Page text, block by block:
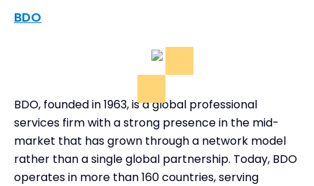
BDO
BDO, founded in 1963, is a global professional
services firm with a strong presence in the mid-
market that has grown through a network model
rather than a single global partnership. Today, BDO
operates in more than 160 countries, serving